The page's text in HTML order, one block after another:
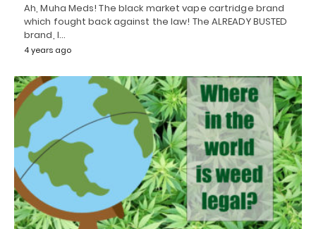
Ah, Muha Meds! The black market vape cartridge brand
which fought back against the law! The ALREADY BUSTED
brand, I…
4 years ago